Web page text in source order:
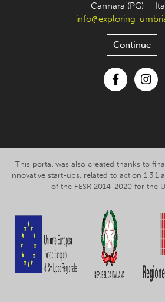
Cannara (PG) –
info@exploring-
Continue
This portal was also created thanks to
innovative start-ups, related to action 1.3.1
of the FESR 2014-2020 for the